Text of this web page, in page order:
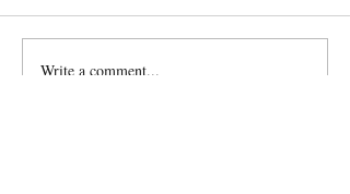
Write a comment...